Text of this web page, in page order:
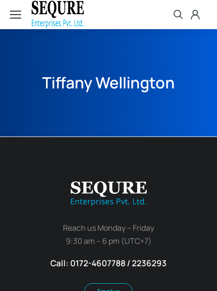
Tiffany Wellington
Reach us Monday – Friday
9:30 am – 6 pm (UTC+7)
Call: 0172-4607788 / 2236293